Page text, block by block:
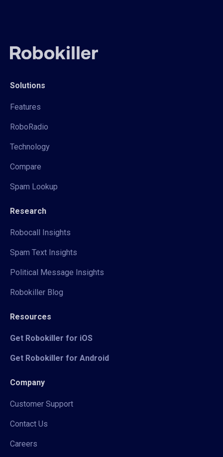
Solutions
Features
RoboRadio
Technology
Compare
Spam Lookup
Research
Robocall Insights
Spam Text Insights
Political Message Insights
Robokiller Blog
Resources
Get Robokiller for iOS
Get Robokiller for Android
Company
Customer Support
Contact Us
Careers